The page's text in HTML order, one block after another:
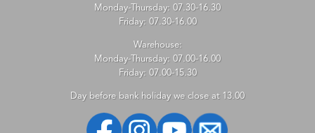
Monday-Thursday: 07.30-16.30
Friday: 07.30-16.00
Warehouse:
Monday-Thursday: 07.00-16.00
Friday: 07.00-15.30
Day before bank holiday we close at 13.00